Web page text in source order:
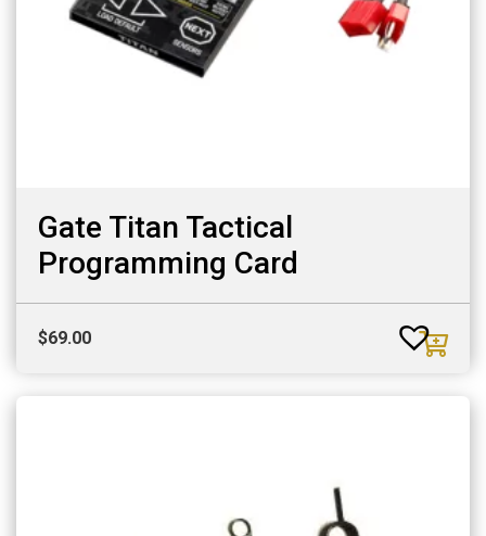
Gate Titan Tactical
Programming Card
$69.00